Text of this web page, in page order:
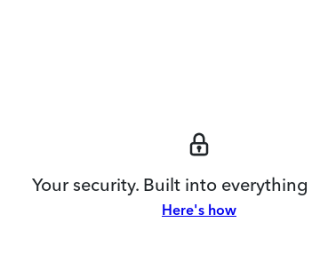
Your security. Built into
Here's how